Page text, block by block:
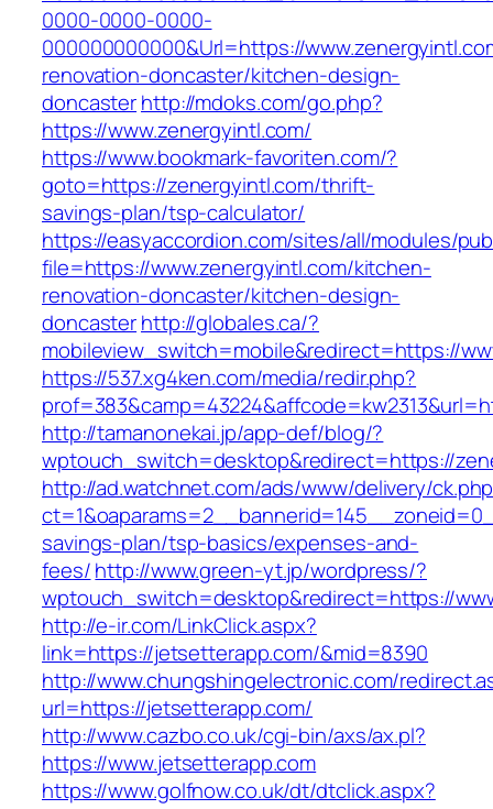
0000-0000-0000-
000000000000&Url=https://
renovation-doncaster/kitchen-design-
doncasterhttp://mdoks.com/go.php?
https://www.zenergyintl.com/
https://www.bookmark-favoriten.com/?
goto=https://zenergyintl.com/thrift-
savings-plan/tsp-calculator/
https://easyaccordion.com/sites/all/modules/
file=https://www.zenergyintl.com/kitchen-
renovation-doncaster/kitchen-design-
doncasterhttp://globales.ca/?
mobileview_switch=mobile&redirect=https://
https://537.xg4ken.com/media/redir.php?
http://tamanonekai.jp/app-def/blog/?
wptouch_switch=desktop&redirect=https://
http://ad.watchnet.com/ads/www/delivery/
savings-plan/tsp-basics/expenses-and-
fees/http://www.green-yt.jp/wordpress/?
wptouch_switch=desktop&redirect=https://
http://e-ir.com/LinkClick.aspx?
link=https://jetsetterapp.com/&mid=8390
http://www.chungshingelectronic.com/
url=https://jetsetterapp.com/
http://www.cazbo.co.uk/cgi-bin/axs/ax.pl?
https://www.jetsetterapp.com
https://www.golfnow.co.uk/dt/dtclick.aspx?